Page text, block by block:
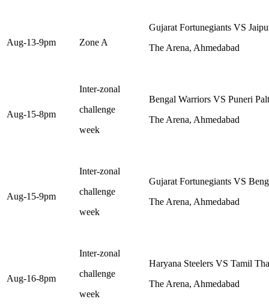
Aug-13-9pm Zone A
Gujarat Fortunegiants VS
The Arena, Ahmedabad
Aug-15-8pm
Inter-zonal
challenge
week
Bengal Warriors VS Puneri
The Arena, Ahmedabad
Aug-15-9pm
Inter-zonal
challenge
week
Gujarat Fortunegiants VS
The Arena, Ahmedabad
Aug-16-8pm
Inter-zonal
challenge
week
Haryana Steelers VS Tamil
The Arena, Ahmedabad